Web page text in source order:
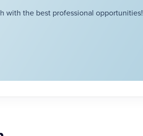
with the best professional opportunities!